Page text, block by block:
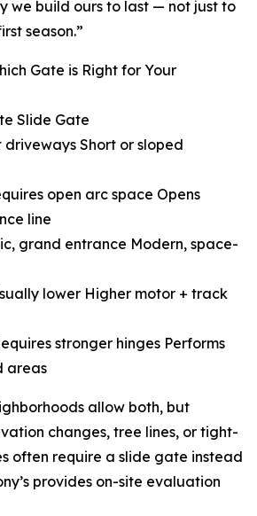
we build ours to last — not just to
season.”
Gate is Right for Your
Slide Gate
driveways Short or sloped
open arc space Opens
line
grand entrance Modern, space-
lower Higher motor + track
stronger hinges Performs
areas
allow both, but
changes, tree lines, or tight-
often require a slide gate instead
provides on-site evaluation